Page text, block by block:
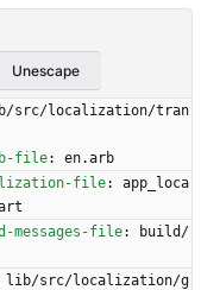
Unescape
src/localization/tran
file: en.arb
file:
app_loca
messages-file:
build/
lib/src/localization/g